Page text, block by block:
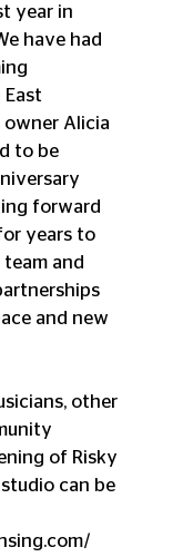
year in
have had
owner Alicia
to be
forward
years to
team and
and new
other
of Risky
can be